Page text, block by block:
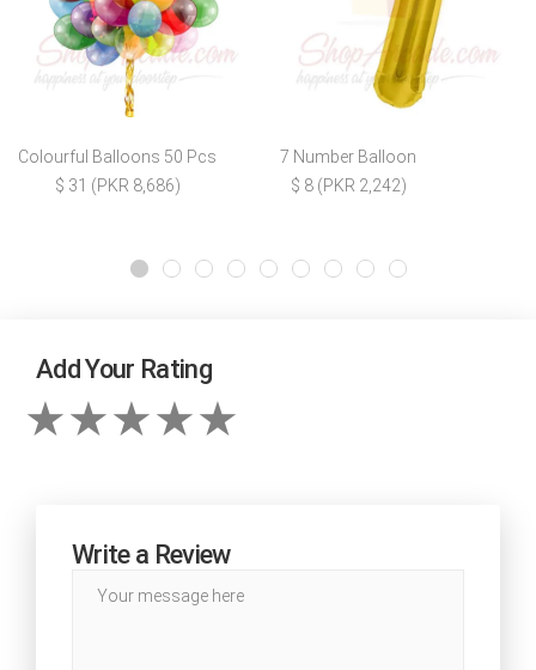
Colourful Balloons 50 Pcs
$ 31 (PKR 8,686)
7 Number Balloon
$ 8 (PKR 2,242)
Add Your Rating
Write a Review